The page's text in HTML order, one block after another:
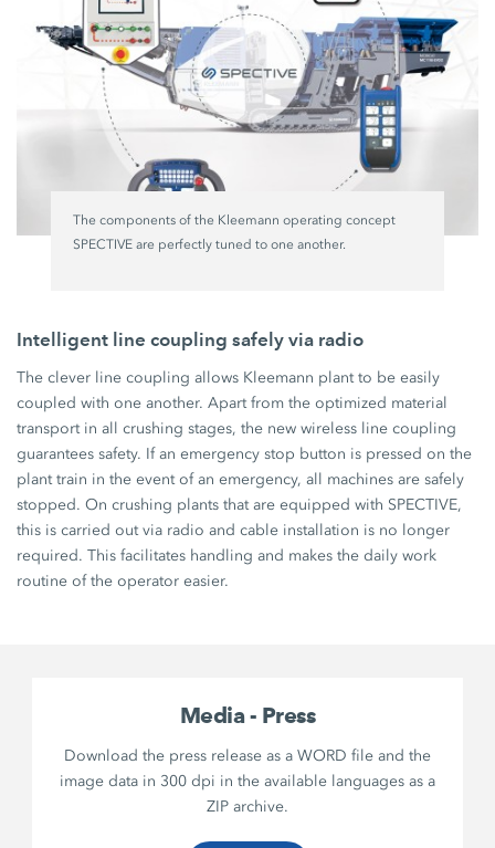
The components of the Kleemann operating concept
SPECTIVE are perfectly tuned to one another.
Intelligent line coupling safely via radio
The clever line coupling allows Kleemann plant to be easily
coupled with one another. Apart from the optimized material
transport in all crushing stages, the new wireless line coupling
guarantees safety. If an emergency stop button is pressed on the
plant train in the event of an emergency, all machines are safely
stopped. On crushing plants that are equipped with SPECTIVE,
this is carried out via radio and cable installation is no longer
required. This facilitates handling and makes the daily work
routine of the operator easier.
Media - Press
Download the press release as a WORD file and the
image data in 300 dpi in the available languages as a
ZIP archive.